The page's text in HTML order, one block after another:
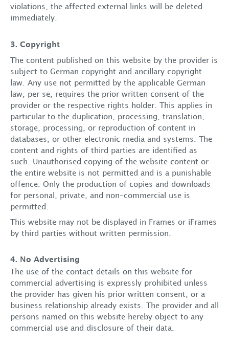
About us
Services
Lawyers
Locations
News
Contact
violations, the affected external links will be deleted
immediately.
3. Copyright
The content published on this website by the provider is
subject to German copyright and ancillary copyright
law. Any use not permitted by the applicable German
law, per se, requires the prior written consent of the
provider or the respective rights holder. This applies in
particular to the duplication, processing, translation,
storage, processing, or reproduction of content in
databases, or other electronic media and systems. The
content and rights of third parties are identified as
such. Unauthorised copying of the website content or
the entire website is not permitted and is a punishable
offence. Only the production of copies and downloads
for personal, private, and non-commercial use is
permitted.
This website may not be displayed in Frames or iFrames
by third parties without written permission.
4. No Advertising
The use of the contact details on this website for
commercial advertising is expressly prohibited unless
the provider has given his prior written consent, or a
business relationship already exists. The provider and all
persons named on this website hereby object to any
commercial use and disclosure of their data.